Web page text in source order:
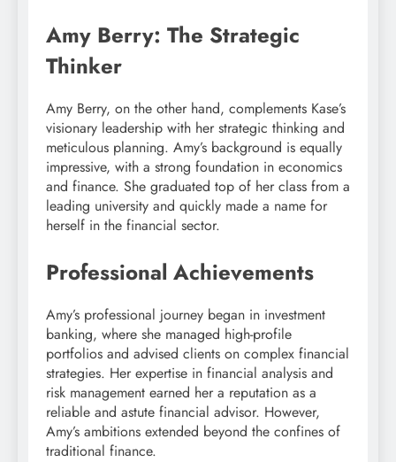
Amy Berry: The Strategic
Thinker
Amy Berry, on the other hand, complements Kase’s
visionary leadership with her strategic thinking and
meticulous planning. Amy’s background is equally
impressive, with a strong foundation in economics
and finance. She graduated top of her class from a
leading university and quickly made a name for
herself in the financial sector.
Professional Achievements
Amy’s professional journey began in investment
banking, where she managed high-profile
portfolios and advised clients on complex financial
strategies. Her expertise in financial analysis and
risk management earned her a reputation as a
reliable and astute financial advisor. However,
Amy’s ambitions extended beyond the confines of
traditional finance.